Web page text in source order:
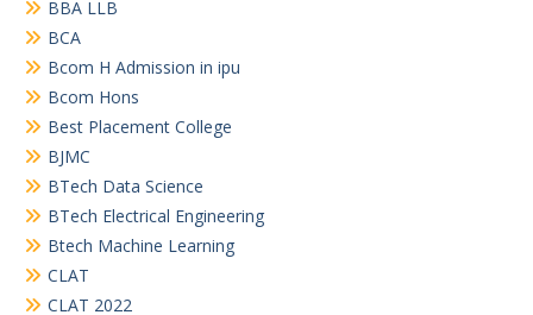
BBA LLB
BCA
Bcom H Admission in ipu
Bcom Hons
Best Placement College
BJMC
BTech Data Science
BTech Electrical Engineering
Btech Machine Learning
CLAT
CLAT 2022